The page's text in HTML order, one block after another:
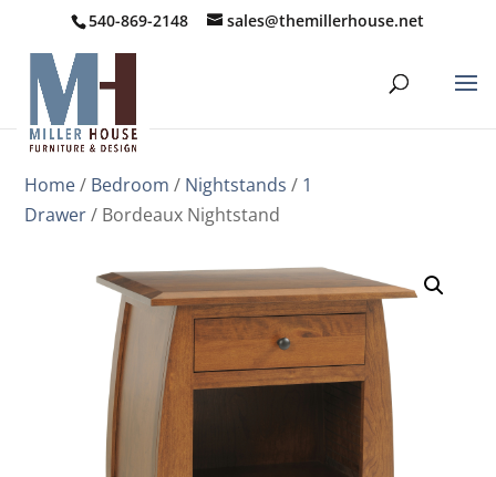
540-869-2148 sales@themillerhouse.net
Home/ Bedroom / Nightstands / 1
Drawer/ Bordeaux Nightstand